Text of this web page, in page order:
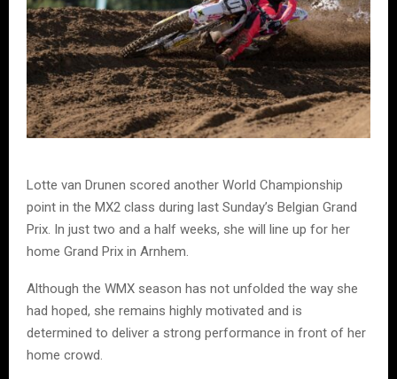
Lotte van Drunen scored another World Championship
point in the MX2 class during last Sunday’s Belgian Grand
Prix. In just two and a half weeks, she will line up for her
home Grand Prix in Arnhem.
Although the WMX season has not unfolded the way she
had hoped, she remains highly motivated and is
determined to deliver a strong performance in front of her
home crowd.